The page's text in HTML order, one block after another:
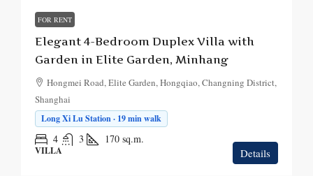
FOR RENT
Elegant 4-Bedroom Duplex Villa with
Garden in Elite Garden, Minhang
Hongmei Road, Elite Garden, Hongqiao, Changning District,
Shanghai
Long Xi Lu Station · 19 min walk
4 3 170 sq.m.
VILLA Details